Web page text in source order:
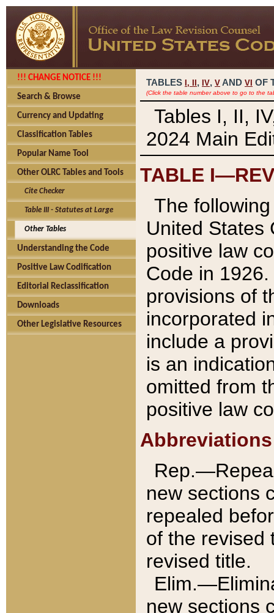
!!! CHANGE NOTICE !!!
Search & Browse
Currency and Updating
Classification Tables
Popular Name Tool
Other OLRC Tables and Tools
Cite Checker
Table III - Statutes at Large
Other Tables
Understanding the Code
Positive Law Codification
Editorial Reclassification
Downloads
Other Legislative Resources
TABLES I, , IV, V AND VI OF
(Click the table number above to go to the
Tables I, II,
2024 Main
TABLE
The
United States
positive law
Code in
provisions of
incorporated
include a
is an
omitted from
positive law
Abbreviations
new sections
repealed
of the revised
revised title.
new sections